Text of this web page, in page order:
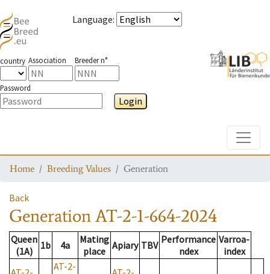
Language:
country Association Breeder n°
Password
Login
Home Breeding Values Generation
Back
GenerationAT-2-1-664-2024
Queen
(1A)
1b 4a
Mating
place Apiary TBV Performance
ndex
Varroa-
index
AT-2-